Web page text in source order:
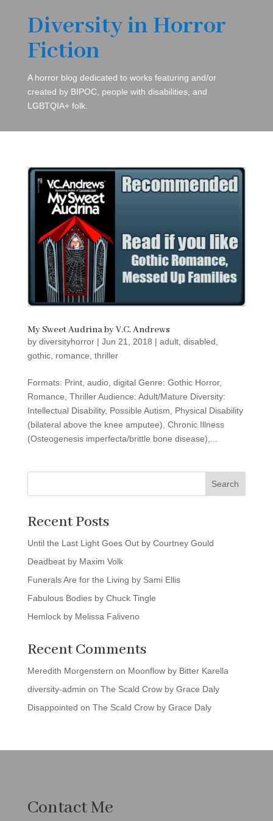
Diversity in Horror
Fiction
A horror blog dedicated to works featuring and/or
created by BIPOC, people with disabilities, and
LGBTQIA+ folk.
My Sweet Audrina by V.C. Andrews
by diversityhorror| Jun 21, 2018 | adult, disabled,
gothic, romance, thriller
Formats: Print, audio, digital Genre: Gothic Horror,
Romance, Thriller Audience: Adult/Mature Diversity:
Intellectual Disability, Possible Autism, Physical Disability
(bilateral above the knee amputee), Chronic Illness
(Osteogenesis imperfecta/brittle bone disease),...
Search
Recent Posts
Until the Last Light Goes Out by Courtney Gould
Deadbeat by Maxim Volk
Funerals Are for the Living by Sami Ellis
Fabulous Bodies by Chuck Tingle
Hemlock by Melissa Faliveno
Recent Comments
Meredith Morgenstern on Moonflow by Bitter Karella
diversity-admin on The Scald Crow by Grace Daly
Disappointed on The Scald Crow by Grace Daly
Contact Me